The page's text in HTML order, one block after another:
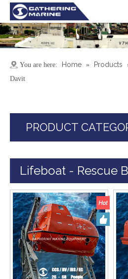
You are here: Home » Products
Davit
PRODUCT
Lifeboat - Rescue